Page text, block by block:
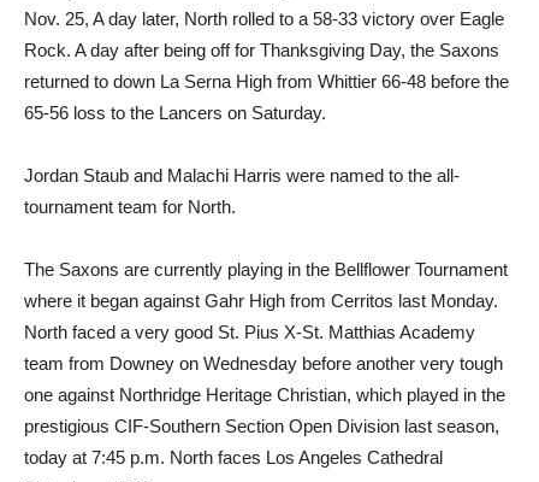
Nov. 25, A day later, North rolled to a 58-33 victory over Eagle
Rock. A day after being off for Thanksgiving Day, the Saxons
returned to down La Serna High from Whittier 66-48 before the
65-56 loss to the Lancers on Saturday.
Jordan Staub and Malachi Harris were named to the all-
tournament team for North.
The Saxons are currently playing in the Bellflower Tournament
where it began against Gahr High from Cerritos last Monday.
North faced a very good St. Pius X-St. Matthias Academy
team from Downey on Wednesday before another very tough
one against Northridge Heritage Christian, which played in the
prestigious CIF-Southern Section Open Division last season,
today at 7:45 p.m. North faces Los Angeles Cathedral